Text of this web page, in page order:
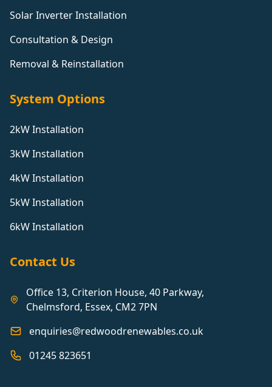
Solar Inverter Installation
Consultation & Design
Removal & Reinstallation
System Options
2kW Installation
3kW Installation
4kW Installation
5kW Installation
6kW Installation
Contact Us
Office 13, Criterion House, 40 Parkway,
Chelmsford, Essex, CM2 7PN
enquiries@redwoodrenewables.co.uk
01245 823651